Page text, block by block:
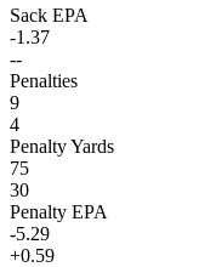
Sack EPA
-1.37
--
Penalties
9
4
Penalty Yards
75
30
Penalty EPA
-5.29
+0.59